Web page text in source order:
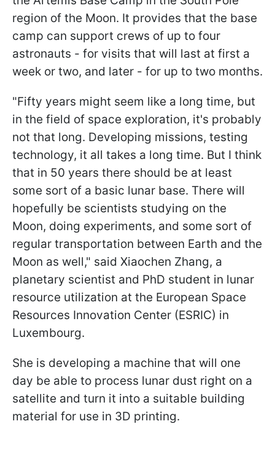
region of the Moon. It provides that the base
camp can support crews of up to four
astronauts - for visits that will last at first a
week or two, and later - for up to two months.
"Fifty years might seem like a long time, but
in the field of space exploration, it's probably
not that long. Developing missions, testing
technology, it all takes a long time. But I think
that in 50 years there should be at least
some sort of a basic lunar base. There will
hopefully be scientists studying on the
Moon, doing experiments, and some sort of
regular transportation between Earth and the
Moon as well," said Xiaochen Zhang, a
planetary scientist and PhD student in lunar
resource utilization at the European Space
Resources Innovation Center (ESRIC) in
Luxembourg.
She is developing a machine that will one
day be able to process lunar dust right on a
satellite and turn it into a suitable building
material for use in 3D printing.